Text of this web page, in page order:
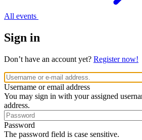
All events
Sign in
Don’t have an account yet? Register now!
Username or email address
You may sign in with your assigned
address.
Password
The password field is case sensitive.